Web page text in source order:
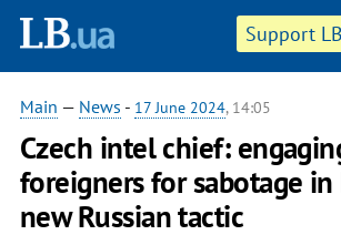
Support
Main — News - 17 June 2024, 14:05
Czech intel chief:
foreigners for sabotage in
new Russian tactic